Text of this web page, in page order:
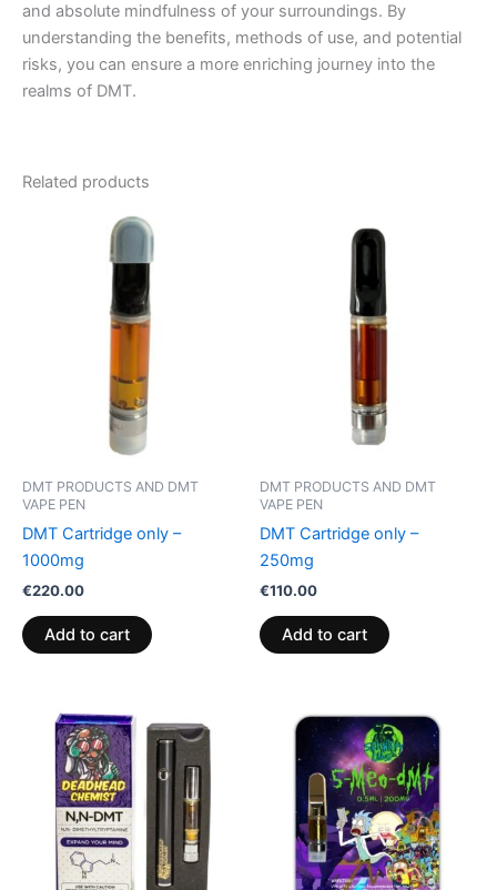
and absolute mindfulness of your surroundings. By
understanding the benefits, methods of use, and potential
risks, you can ensure a more enriching journey into the
realms of DMT.
Related products
DMT PRODUCTS AND DMT
VAPE PEN
DMT Cartridge only –
1000mg
€220.00
Add to cart
DMT PRODUCTS AND DMT
VAPE PEN
DMT Cartridge only –
250mg
€110.00
Add to cart